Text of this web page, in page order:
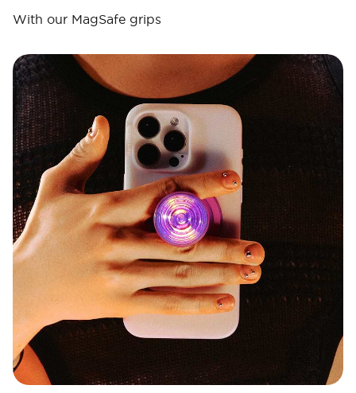
With our MagSafe grips